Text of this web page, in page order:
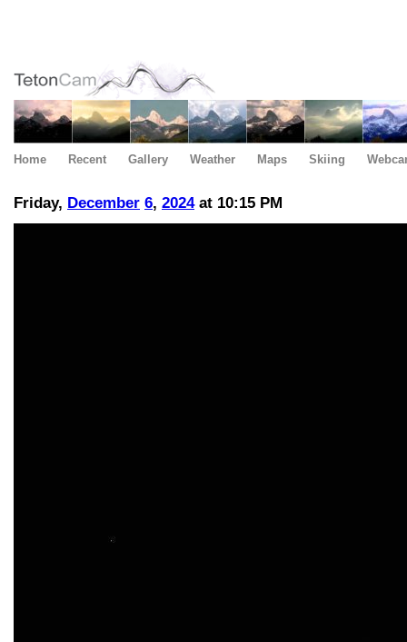
Home Recent Gallery Weather Maps Skiing
Friday, December 6, 2024at 10:15 PM